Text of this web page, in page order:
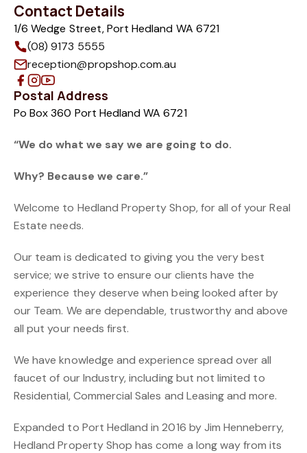
“We do what we say we are going to do.
Why? Because we care.”
Welcome to Hedland Property Shop, for all of your Real
Estate needs.
Our team is dedicated to giving you the very best
service; we strive to ensure our clients have the
experience they deserve when being looked after by
our Team. We are dependable, trustworthy and above
all put your needs first.
We have knowledge and experience spread over all
faucet of our Industry, including but not limited to
Residential, Commercial Sales and Leasing and more.
Expanded to Port Hedland in 2016 by Jim Henneberry,
Hedland Property Shop has come a long way from its
Contact Details
1/6 Wedge Street, Port Hedland WA 6721
(08) 9173 5555
reception@propshop.com.au
Postal Address
Po Box 360 Port Hedland WA 6721